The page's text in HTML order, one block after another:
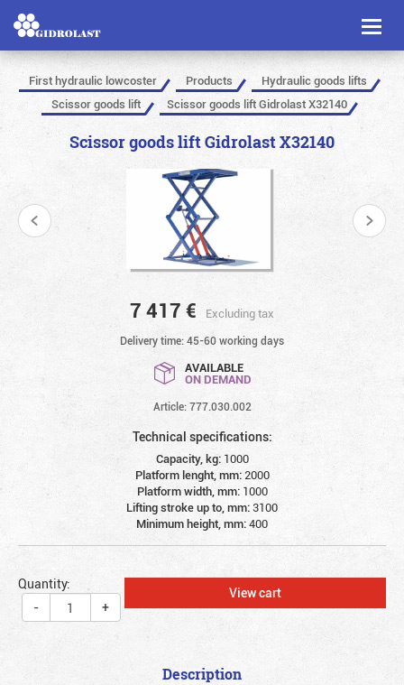
Toggle
First hydraulic lowcoster Products
Hydraulic goods lifts
Scissor goods lift
Scissor goods lift Gidrolast X32140
Scissor goods lift Gidrolast X32140
7 417 € Excluding tax
Delivery time: 45-60 working days
AVAILABLE
ON DEMAND
Article: 777.030.002
Technical specifications:
Capacity, kg: 1000
Platform lenght, mm: 2000
Platform width, mm: 1000
Lifting stroke up to, mm: 3100
Minimum height, mm:400
Quantity:
-
+
View cart
Description